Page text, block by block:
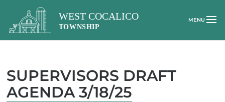
SUPERVISORS DRAFT
AGENDA 3/18/25